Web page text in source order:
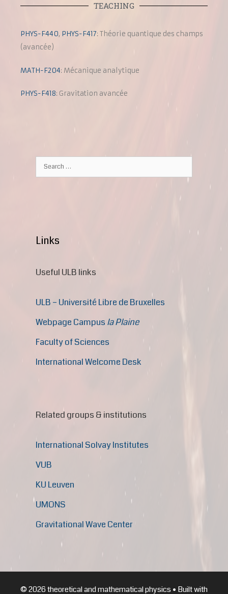
TEACHING
PHYS-F440, PHYS-F417: Théorie quantique des champs
(avancée)
MATH-F204: Mécanique analytique
PHYS-F418: Gravitation avancée
Links
Useful ULB links
ULB – Université Libre de Bruxelles
Webpage Campus la Plaine
Faculty of Sciences
International Welcome Desk
Related groups & institutions
International Solvay Institutes
VUB
KU Leuven
UMONS
Gravitational Wave Center
© 2026 theoretical and mathematical physics • Built with